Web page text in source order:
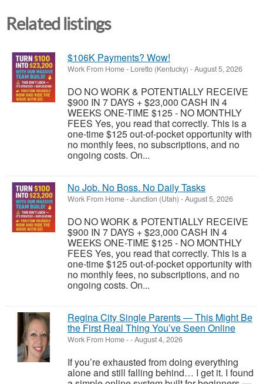
Related listings
$106K Payments? Wow!
Work From Home- Loretto (Kentucky) -August 5, 2026
DO NO WORK & POTENTIALLY RECEIVE
$900 IN 7 DAYS + $23,000 CASH IN 4
WEEKS ONE-TIME $125 - NO MONTHLY
FEES Yes, you read that correctly. This is a
one-time $125 out-of-pocket opportunity with
no monthly fees, no subscriptions, and no
ongoing costs. On...
No Job. No Boss. No Daily Tasks
Work From Home-Junction (Utah) -August 5, 2026
DO NO WORK & POTENTIALLY RECEIVE
$900 IN 7 DAYS + $23,000 CASH IN 4
WEEKS ONE-TIME $125 - NO MONTHLY
FEES Yes, you read that correctly. This is a
one-time $125 out-of-pocket opportunity with
no monthly fees, no subscriptions, and no
ongoing costs. On...
Regina City Single Parents — This Might Be
the First Real Thing You’ve Seen Online
Work From Home--August 4, 2026
If you’re exhausted from doing everything
alone and still falling behind… I get it. I found